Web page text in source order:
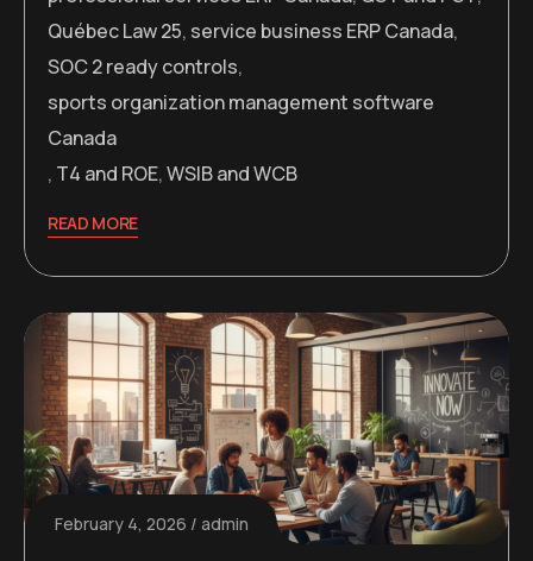
Québec Law 25, service business ERP Canada,
SOC 2 ready controls,
sports organization management software
Canada
, T4 and ROE,WSIB and WCB
READ MORE
February 4, 2026 admin